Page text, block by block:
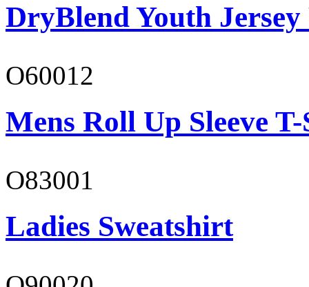
DryBlend Youth Jersey
O60012
Mens Roll Up Sleeve
O83001
Ladies Sweatshirt